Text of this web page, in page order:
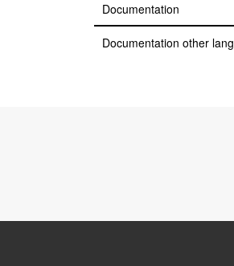
Documentation
Documentation other